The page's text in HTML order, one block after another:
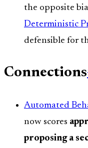
the opposite
Deterministic
defensible for
Connections
Automated
now scores
proposing a